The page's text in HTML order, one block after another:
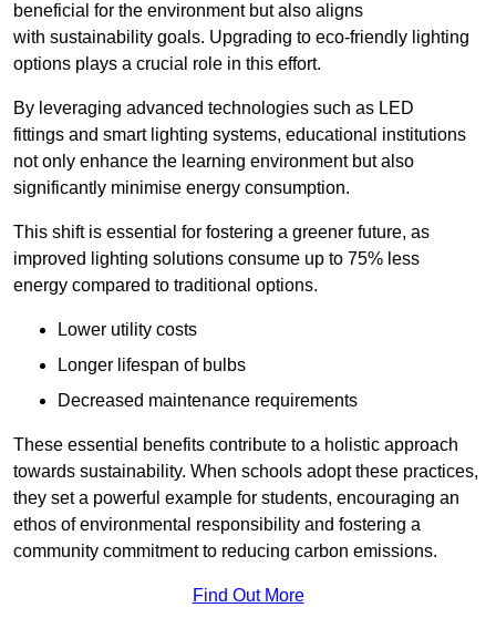
beneficial for the environment but also aligns
with sustainability goals. Upgrading to eco-friendly lighting
options plays a crucial role in this effort.
By leveraging advanced technologies such as LED
fittings and smart lighting systems, educational institutions
not only enhance the learning environment but also
significantly minimise energy consumption.
This shift is essential for fostering a greener future, as
improved lighting solutions consume up to 75% less
energy compared to traditional options.
Lower utility costs
Longer lifespan of bulbs
Decreased maintenance requirements
These essential benefits contribute to a holistic approach
towards sustainability. When schools adopt these practices,
they set a powerful example for students, encouraging an
ethos of environmental responsibility and fostering a
community commitment to reducing carbon emissions.
Find Out More